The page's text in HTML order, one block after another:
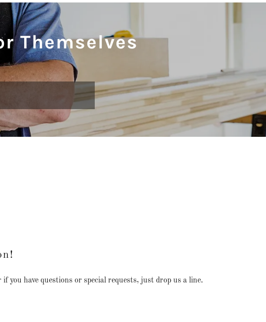
Themselves
you have questions or special requests, just drop us a line.